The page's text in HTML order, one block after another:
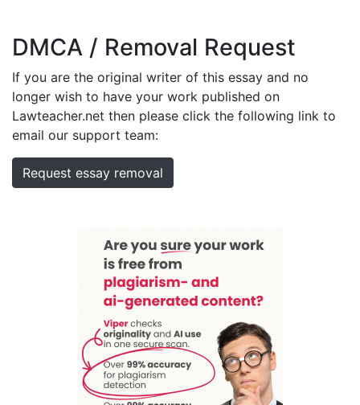
DMCA / Removal Request
If you are the original writer of this essay and no
longer wish to have your work published on
Lawteacher.net then please click the following link to
email our support team:
Request essay removal